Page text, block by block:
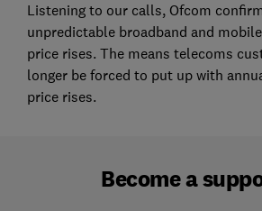
Listening to our calls, Ofcom
unpredictable broadband and
price rises. The means telecoms
longer be forced to put up with
price rises.
Become a